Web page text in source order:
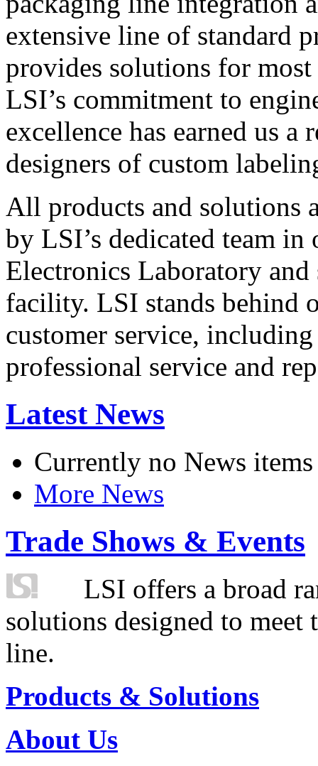
extensive line of standard
provides solutions for
LSI’s commitment to
excellence has earned us
designers of custom
All products and solutions
by LSI’s dedicated team in
Electronics Laboratory
facility. LSI stands behind
customer service,
professional service and
Latest News
Currently no News items
More News
Trade Shows & Events
LSI offers a broad
solutions designed to
line.
Products & Solutions
About Us